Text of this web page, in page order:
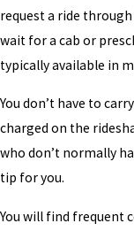
request a ride through
wait for a cab or
typically available in
You don’t have to
charged on the
who don’t normally
tip for you.
You will find frequent